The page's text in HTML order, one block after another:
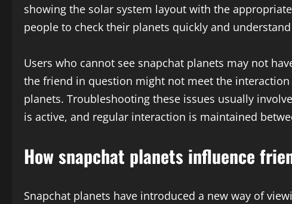
showing the solar system layout with the
people to check their planets quickly and
Users who cannot see snapchat planets may not
the friend in question might not meet the
planets. Troubleshooting these issues usually
is active, and regular interaction is maintained
How snapchat planets influence
Snapchat planets have introduced a new way of